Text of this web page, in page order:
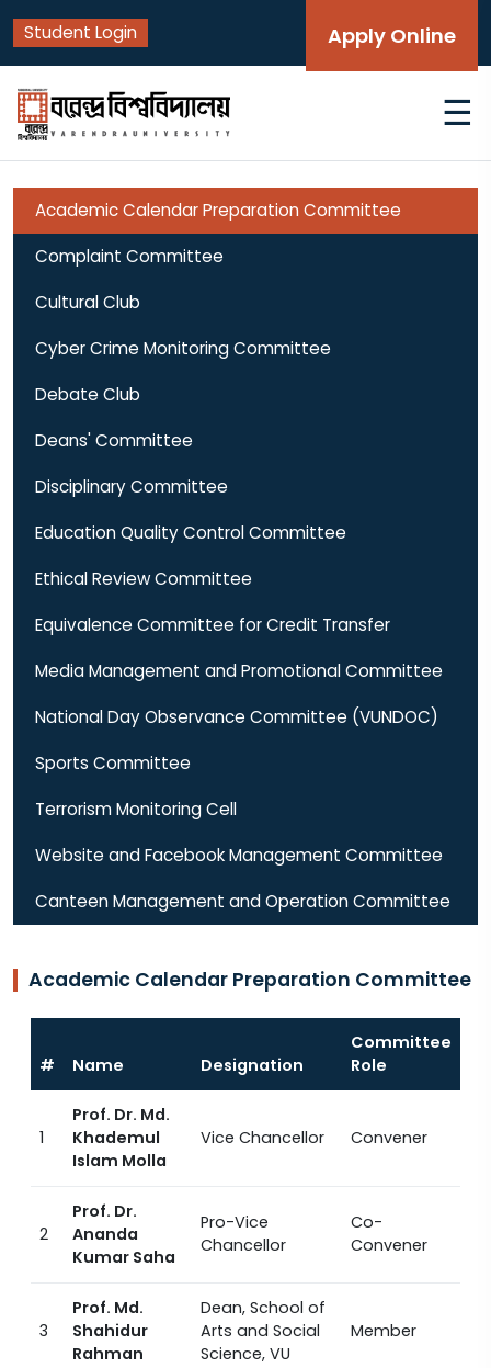
Student Login Apply Online
☰
Academic Calendar Preparation Committee
Complaint Committee
Cultural Club
Cyber Crime Monitoring Committee
Debate Club
Deans' Committee
Disciplinary Committee
Education Quality Control Committee
Ethical Review Committee
Equivalence Committee for Credit Transfer
Media Management and Promotional Committee
National Day Observance Committee (VUNDOC)
Sports Committee
Terrorism Monitoring Cell
Website and Facebook Management Committee
Canteen Management and Operation Committee
Academic Calendar Preparation Committee
# Name Designation
Committee
Role
1
Prof. Dr. Md.
Khademul
Islam Molla
Vice Chancellor Convener
2
Prof. Dr.
Ananda
Kumar Saha
Pro-Vice
Chancellor
Co-
Convener
3
Prof. Md.
Shahidur
Rahman
Dean, School of
Arts and Social
Science, VU
Member